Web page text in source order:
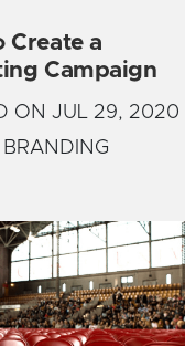
Create a
Campaign
ON JUL 29, 2020